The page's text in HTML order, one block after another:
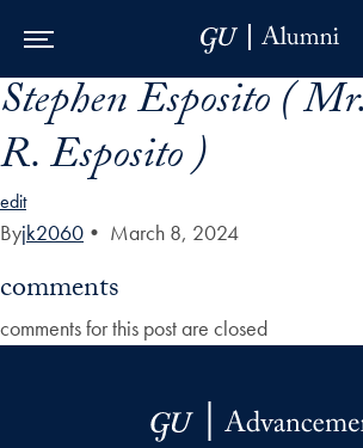
Skip to Main Navigation
Skip to Content
Skip to Footer
Stephen Esposito (
R. Esposito )
edit
Byjk2060 • March 8, 2024
comments
comments for this post are closed